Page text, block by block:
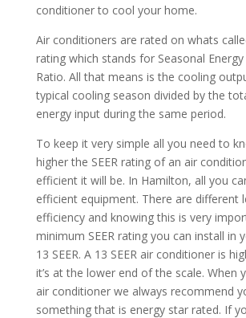
conditioner to cool your home.
Air conditioners are rated on whats
rating which stands for Seasonal
Ratio. All that means is the cooling
typical cooling season divided by the
energy input during the same period.
To keep it very simple all you need to
higher the SEER rating of an air
efficient it will be. In Hamilton, all you
efficient equipment. There are different
efficiency and knowing this is very
minimum SEER rating you can install in
13 SEER. A 13 SEER air conditioner is
it’s at the lower end of the scale. When
air conditioner we always recommend
something that is energy star rated. If